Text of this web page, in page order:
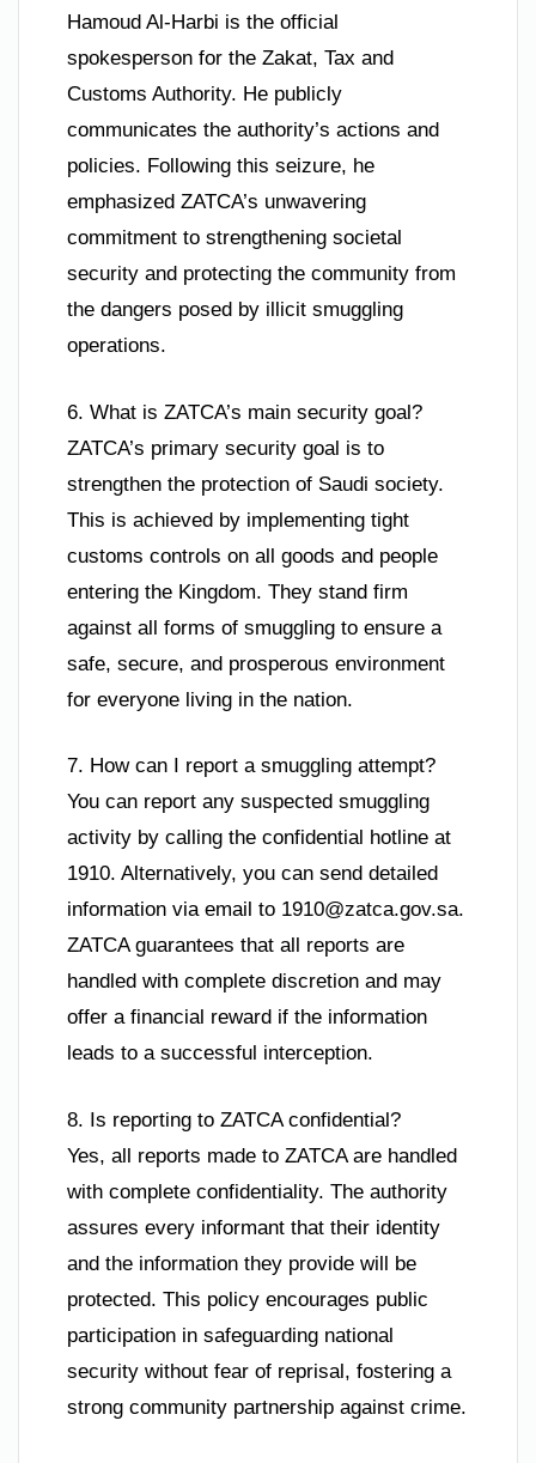
Hamoud Al-Harbi is the official
spokesperson for the Zakat, Tax and
Customs Authority. He publicly
communicates the authority’s actions and
policies. Following this seizure, he
emphasized ZATCA’s unwavering
commitment to strengthening societal
security and protecting the community from
the dangers posed by illicit smuggling
operations.
6. What is ZATCA’s main security goal?
ZATCA’s primary security goal is to
strengthen the protection of Saudi society.
This is achieved by implementing tight
customs controls on all goods and people
entering the Kingdom. They stand firm
against all forms of smuggling to ensure a
safe, secure, and prosperous environment
for everyone living in the nation.
7. How can I report a smuggling attempt?
You can report any suspected smuggling
activity by calling the confidential hotline at
1910. Alternatively, you can send detailed
information via email to 1910@zatca.gov.sa.
ZATCA guarantees that all reports are
handled with complete discretion and may
offer a financial reward if the information
leads to a successful interception.
8. Is reporting to ZATCA confidential?
Yes, all reports made to ZATCA are handled
with complete confidentiality. The authority
assures every informant that their identity
and the information they provide will be
protected. This policy encourages public
participation in safeguarding national
security without fear of reprisal, fostering a
strong community partnership against crime.